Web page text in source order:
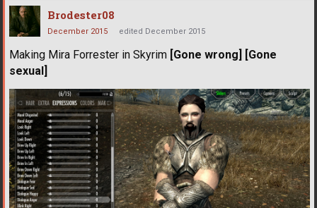
Brodester08
December 2015 edited December 2015
Making Mira Forrester in Skyrim [Gone wrong] [Gone
sexual]